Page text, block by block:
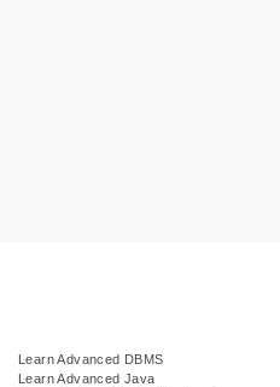
Learn Advanced DBMS
Learn Advanced Java